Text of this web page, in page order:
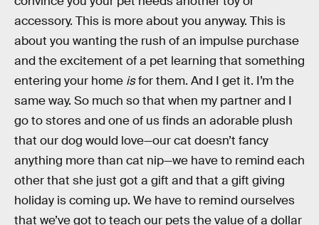
accessory. This is more about you anyway. This is
about you wanting the rush of an impulse purchase
and the excitement of a pet learning that something
entering your home isfor them. And I get it. I’m the
same way. So much so that when my partner and I
go to stores and one of us finds an adorable plush
that our dog would love—our cat doesn’t fancy
anything more than cat nip—we have to remind each
other that she just got a gift and that a gift giving
holiday is coming up. We have to remind ourselves
that we’ve got to teach our pets the value of a dollar